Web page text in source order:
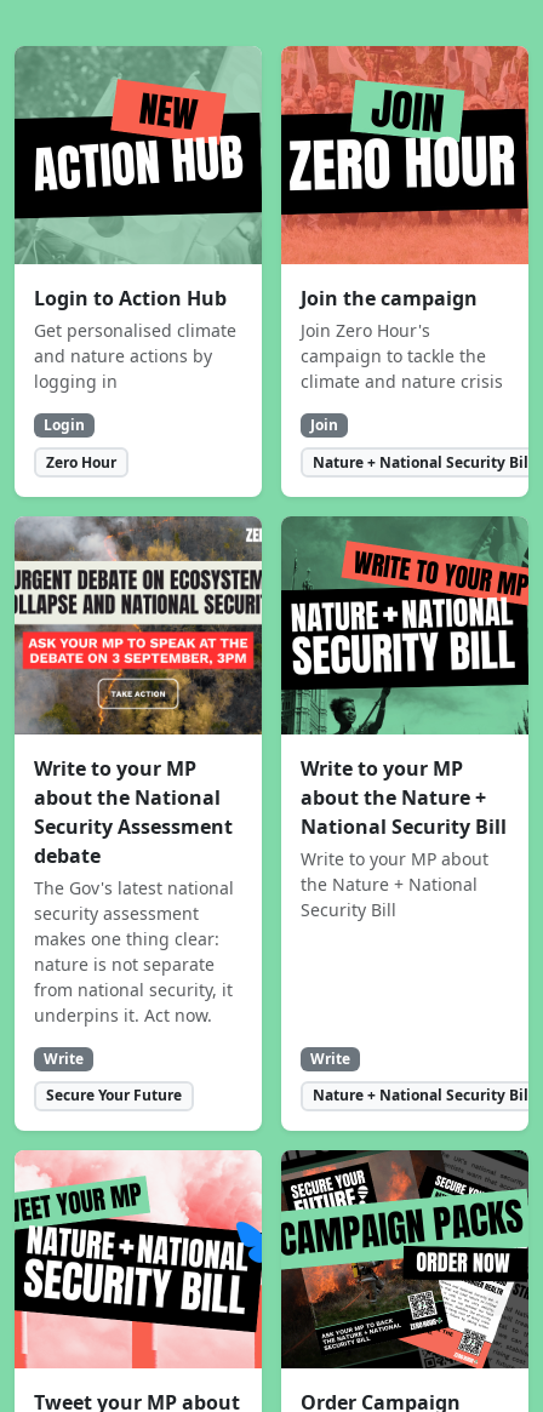
Login to Action Hub
Get personalised climate
and nature actions by
logging in
Login
Zero Hour
Join the campaign
Join Zero Hour's
campaign to tackle the
climate and nature crisis
Join
Nature + National Security Bill
Write to your MP
about the National
Security Assessment
debate
The Gov's latest national
security assessment
makes one thing clear:
nature is not separate
from national security, it
underpins it. Act now.
Write
Secure Your Future
Write to your MP
about the Nature +
National Security Bill
Write to your MP about
the Nature + National
Security Bill
Write
Nature + National Security Bill
Tweet your MP about Order Campaign